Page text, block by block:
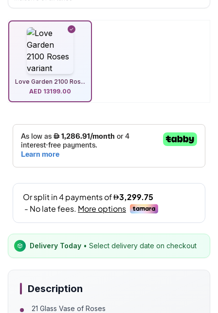
Love Garden 2100 Ros...
AED 13199.00
Delivery Today • Select delivery date on checkout
Description
21 Glass Vase of Roses